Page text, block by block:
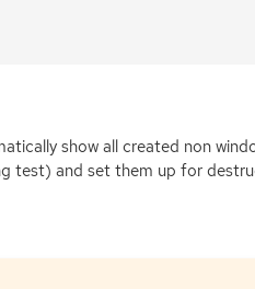
show all created non
test) and set them up for